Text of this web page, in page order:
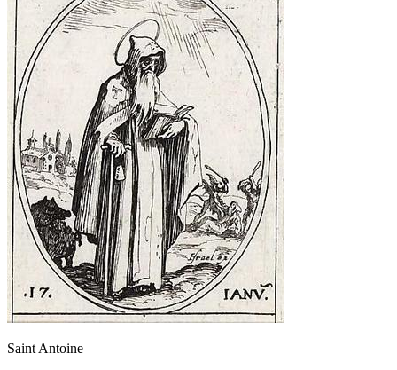
Saint Antoine